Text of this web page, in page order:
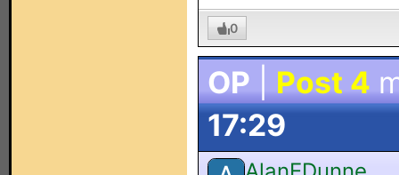
0
OP Post 4
17:29